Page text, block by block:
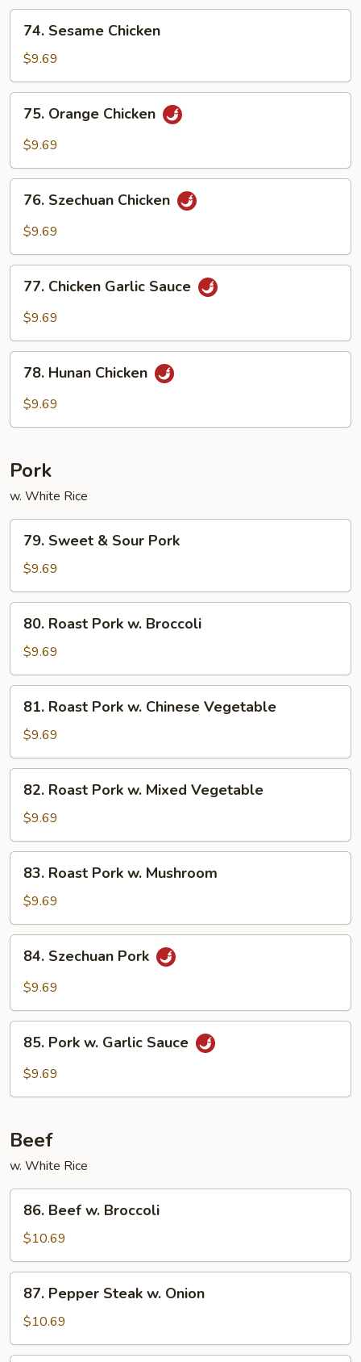
Pan
Sesame
Chicken
74. Sesame Chicken
$9.69
Orange
Chicken
75. Orange Chicken
$9.69
Szechuan
Chicken
76. Szechuan Chicken
$9.69
Chicken
Garlic
77. Chicken Garlic Sauce
$9.69
Hunan
Chicken
78. Hunan Chicken
$9.69
Pork
w. White Rice
Sweet
Sour
Pork
79. Sweet & Sour Pork
$9.69
Roast
Pork
w.
Broccoli
80. Roast Pork w. Broccoli
$9.69
Roast
Pork
w.
Chinese
Vegetable
81. Roast Pork w. Chinese Vegetable
$9.69
Roast
Pork
w.
Mixed
Vegetable
82. Roast Pork w. Mixed Vegetable
$9.69
Roast
Pork
w.
Mushroom
83. Roast Pork w. Mushroom
$9.69
Szechuan
Pork
84. Szechuan Pork
$9.69
Pork
85. Pork w. Garlic Sauce
$9.69
Beef
w. White Rice
Beef
Broccoli
86. Beef w. Broccoli
$10.69
Pepper
Steak
w.
87. Pepper Steak w. Onion
$10.69